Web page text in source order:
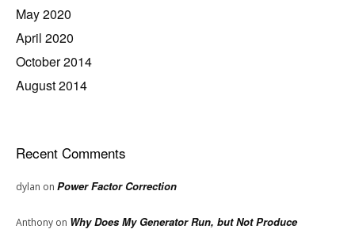
May 2020
April 2020
October 2014
August 2014
Recent Comments
dylan on Power Factor Correction
Anthony on Why Does My Generator Run, but Not Produce